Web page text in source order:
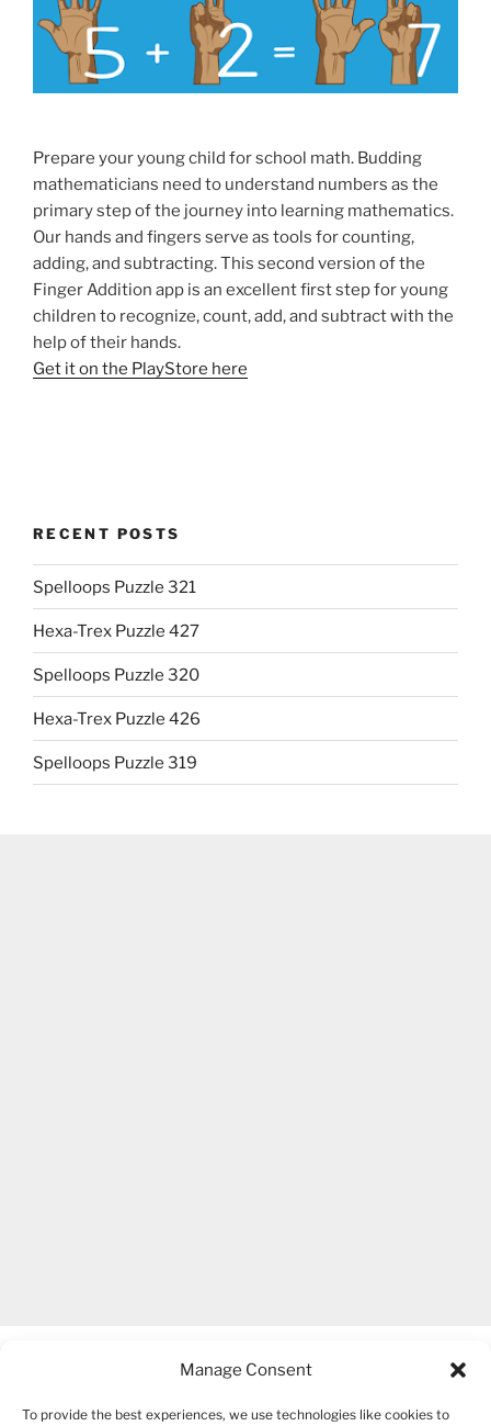
Manage Consent
To provide the best experiences, we use technologies like cookies to
Prepare your young child for school math. Budding
mathematicians need to understand numbers as the
primary step of the journey into learning mathematics.
Our hands and fingers serve as tools for counting,
adding, and subtracting. This second version of the
Finger Addition app is an excellent first step for young
children to recognize, count, add, and subtract with the
help of their hands.
Get it on the PlayStore here
RECENT POSTS
Spelloops Puzzle 321
Hexa-Trex Puzzle 427
Spelloops Puzzle 320
Hexa-Trex Puzzle 426
Spelloops Puzzle 319